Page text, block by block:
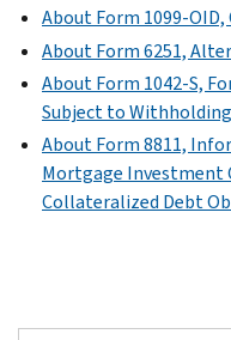
About Form 1099-
About Form 6251,
About Form 1042-S,
Subject to Withholding
About Form 8811,
Mortgage Investment
Collateralized Debt